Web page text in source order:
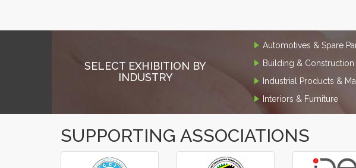
SELECT EXHIBITION BY
INDUSTRY
Automotives & Spare
Building & Construction
Industrial Products &
Interiors & Furniture
SUPPORTING ASSOCIATIONS
‹
›